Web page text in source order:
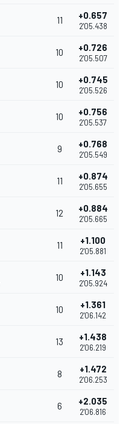
11 +0.657
2'05.438
10 +0.726
2'05.507
10 +0.745
2'05.526
10 +0.756
2'05.537
9 +0.768
2'05.549
11 +0.874
2'05.655
12 +0.884
2'05.665
11 +1.100
2'05.881
10 +1.143
2'05.924
10 +1.361
2'06.142
13 +1.438
2'06.219
8 +1.472
2'06.253
6 +2.035
2'06.816